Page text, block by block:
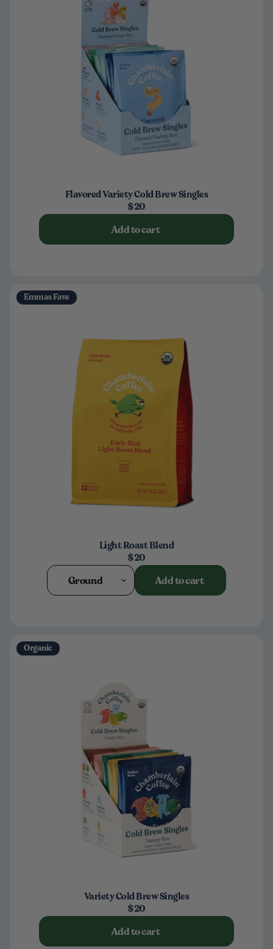
Flavored Variety Cold Brew Singles
$20
Add to cart
Emmas Fave
Light Roast Blend
$20
Ground Add to cart
Organic
Variety Cold Brew Singles
$20
Add to cart